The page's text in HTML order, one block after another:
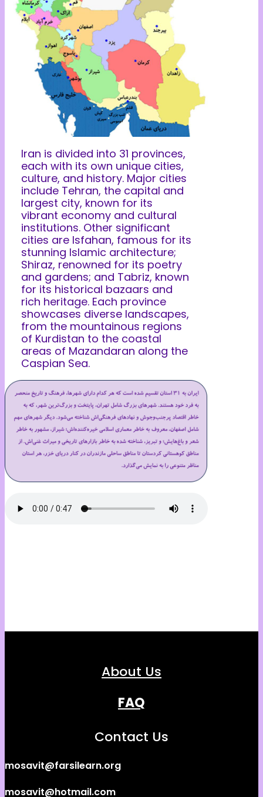
Iran is divided into 31 provinces,
each with its own unique cities,
culture, and history. Major cities
include Tehran, the capital and
largest city, known for its
vibrant economy and cultural
institutions. Other significant
cities are Isfahan, famous for its
stunning Islamic architecture;
Shiraz, renowned for its poetry
and gardens; and Tabriz, known
for its historical bazaars and
rich heritage. Each province
showcases diverse landscapes,
from the mountainous regions
of Kurdistan to the coastal
areas of Mazandaran along the
Caspian Sea.
About Us
FAQ
Contact Us
mosavit@farsilearn.org
mosavit@hotmail.com